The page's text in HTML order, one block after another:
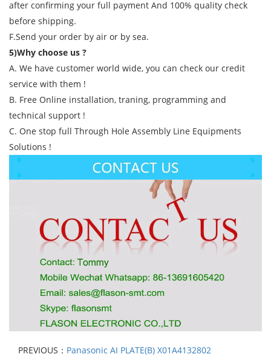
after confirming your full payment And 100% quality check
before shipping.
F.Send your order by air or by sea.
5)Why choose us ?
A. We have customer world wide, you can check our credit
service with them !
B. Free Online installation, traning, programming and
technical support !
C. One stop full Through Hole Assembly Line Equipments
Solutions !
PREVIOUS： Panasonic AI PLATE(B) X01A4132802